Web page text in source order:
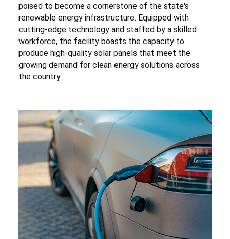
poised to become a cornerstone of the state's
renewable energy infrastructure. Equipped with
cutting-edge technology and staffed by a skilled
workforce, the facility boasts the capacity to
produce high-quality solar panels that meet the
growing demand for clean energy solutions across
the country.